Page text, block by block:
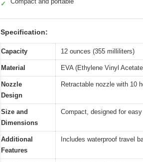
✓
Specification:
Capacity 12 ounces (355 milliliters)
Material EVA (Ethylene Vinyl
Nozzle
Design
Retractable nozzle with 10
Size and
Dimensions
Compact, designed for
Additional
Features
Includes waterproof travel